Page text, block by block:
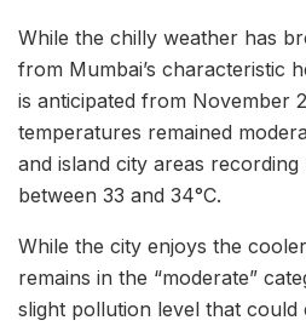
While the chilly weather has
from Mumbai’s characteristic
is anticipated from November
temperatures remained
and island city areas
between 33 and 34°C.
While the city enjoys the
remains in the “moderate”
slight pollution level that